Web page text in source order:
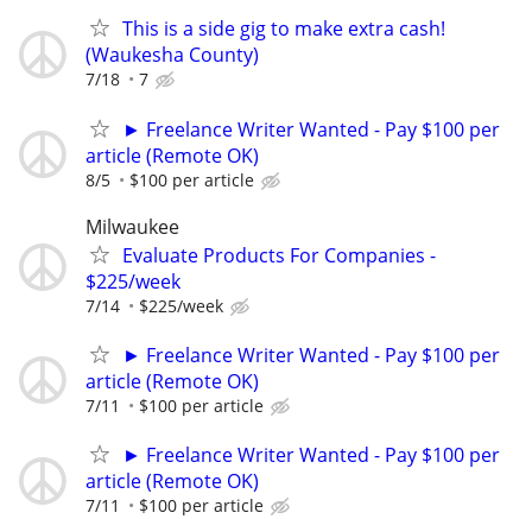
This is a side gig to make extra cash!
(Waukesha County)
7/18 7
► Freelance Writer Wanted - Pay $100 per
article (Remote OK)
8/5 $100 per article
Milwaukee
Evaluate Products For Companies -
$225/week
7/14 $225/week
► Freelance Writer Wanted - Pay $100 per
article (Remote OK)
7/11 $100 per article
► Freelance Writer Wanted - Pay $100 per
article (Remote OK)
7/11 $100 per article